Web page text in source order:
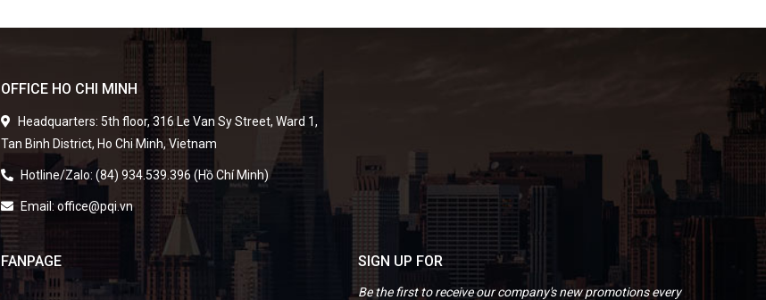
OFFICE HO CHI MINH
Headquarters: 5th floor, 316 Le Van Sy Street, Ward 1,
Tan Binh District, Ho Chi Minh, Vietnam
Hotline/Zalo: (84) 934.539.396 (Hồ Chí Minh)
Email: office@pqi.vn
FANPAGE SIGN UP FOR
Be the first to receive our company's new promotions every